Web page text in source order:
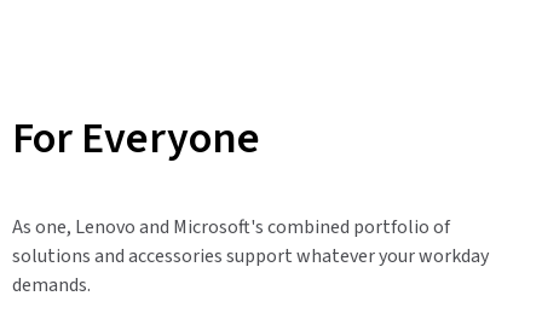
For Everyone
As one, Lenovo and Microsoft's combined portfolio of
solutions and accessories support whatever your workday
demands.